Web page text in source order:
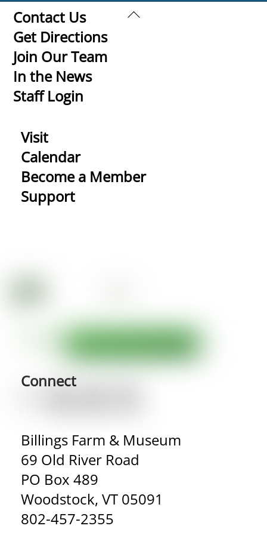
Back
Contact Us
Get Directions
Join Our Team
In the News
Staff Login
Visit
Calendar
Become a Member
Support
Connect
Billings Farm & Museum
69 Old River Road
PO Box 489
Woodstock, VT 05091
802-457-2355